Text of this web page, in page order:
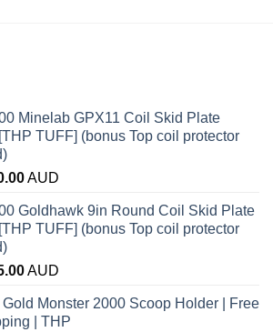
Minelab GPX11 Coil Skid Plate
TUFF] (bonus Top coil protector
AUD
Goldhawk 9in Round Coil Skid Plate
TUFF] (bonus Top coil protector
AUD
Gold Monster 2000 Scoop Holder | Free
| THP